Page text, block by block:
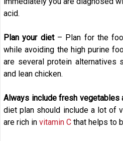
acid.
Plan your diet– Plan for the
while avoiding the high purine
are several protein alternatives
and lean chicken.
Always include fresh vegetables
diet plan should include a lot of
are rich in vitamin C that helps to